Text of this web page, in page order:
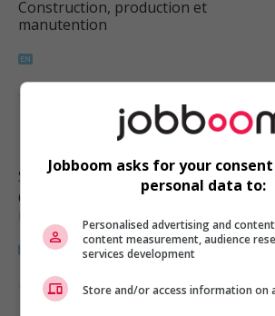
Construction, production et
manutention
Roofer helper
Surrey, BC
Construction, production et
Jobboom asks for your
personal data to:
Personalised advertising and
content measurement, audience
services development
Store and/or access information on